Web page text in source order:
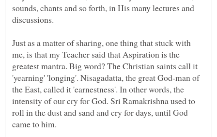
sounds, chants and so forth, in His many lectures and
discussions.
Just as a matter of sharing, one thing that stuck with
me, is that my Teacher said that Aspiration is the
greatest mantra. Big word? The Christian saints call it
'yearning' 'longing'. Nisagadatta, the great God-man of
the East, called it 'earnestness'. In other words, the
intensity of our cry for God. Sri Ramakrishna used to
roll in the dust and sand and cry for days, until God
came to him.